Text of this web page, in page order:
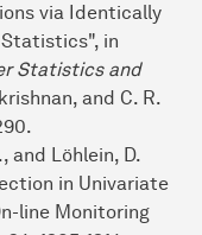
via Identically
in
Statistics and
and C. R.
and Löhlein, D.
in Univariate
line Monitoring